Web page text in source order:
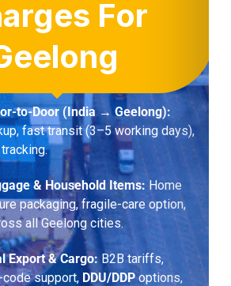
For
to-Door (India → Geelong):
fast transit (3–5 working days),
& Household Items: Home
packaging, fragile-care option,
all Geelong cities.
Export & Cargo:B2B tariffs,
support, DDU/DDPoptions,